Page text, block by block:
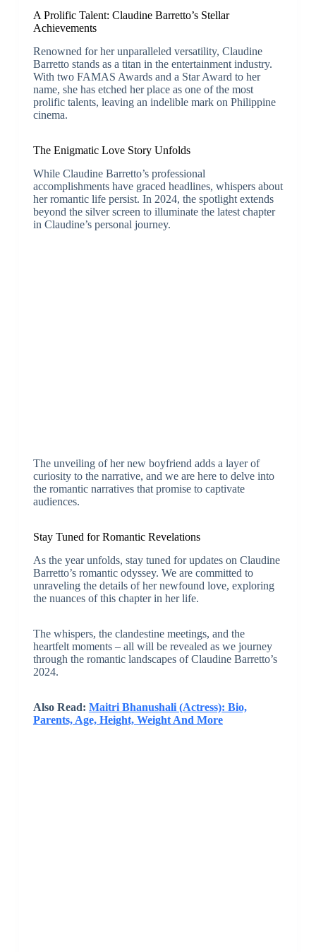
A Prolific Talent: Claudine Barretto’s Stellar
Achievements
Renowned for her unparalleled versatility, Claudine
Barretto stands as a titan in the entertainment industry.
With two FAMAS Awards and a Star Award to her
name, she has etched her place as one of the most
prolific talents, leaving an indelible mark on Philippine
cinema.
The Enigmatic Love Story Unfolds
While Claudine Barretto’s professional
accomplishments have graced headlines, whispers about
her romantic life persist. In 2024, the spotlight extends
beyond the silver screen to illuminate the latest chapter
in Claudine’s personal journey.
The unveiling of her new boyfriend adds a layer of
curiosity to the narrative, and we are here to delve into
the romantic narratives that promise to captivate
audiences.
Stay Tuned for Romantic Revelations
As the year unfolds, stay tuned for updates on Claudine
Barretto’s romantic odyssey. We are committed to
unraveling the details of her newfound love, exploring
the nuances of this chapter in her life.
The whispers, the clandestine meetings, and the
heartfelt moments – all will be revealed as we journey
through the romantic landscapes of Claudine Barretto’s
2024.
Also Read: Maitri Bhanushali (Actress): Bio,
Parents, Age, Height, Weight And More